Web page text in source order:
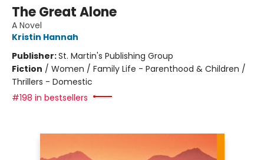
The Great Alone
A Novel
Kristin Hannah
Publisher:St. Martin's Publishing Group
Fiction / Women / Family Life - Parenthood & Children /
Thrillers - Domestic
#198 in bestsellers